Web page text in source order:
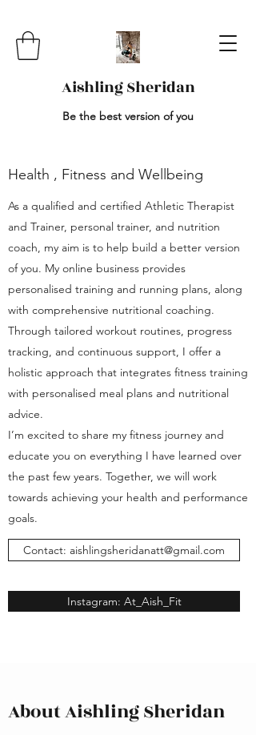
Aishling Sheridan
Be the best version of you
Health , Fitness and Wellbeing
As a qualified and certified Athletic Therapist
and Trainer, personal trainer, and nutrition
coach, my aim is to help build a better version
of you. My online business provides
personalised training and running plans, along
with comprehensive nutritional coaching.
Through tailored workout routines, progress
tracking, and continuous support, I offer a
holistic approach that integrates fitness training
with personalised meal plans and nutritional
advice.
I’m excited to share my fitness journey and
educate you on everything I have learned over
the past few years. Together, we will work
towards achieving your health and performance
goals.
Contact: aishlingsheridanatt@gmail.com
Instagram: At_Aish_Fit
About Aishling Sheridan